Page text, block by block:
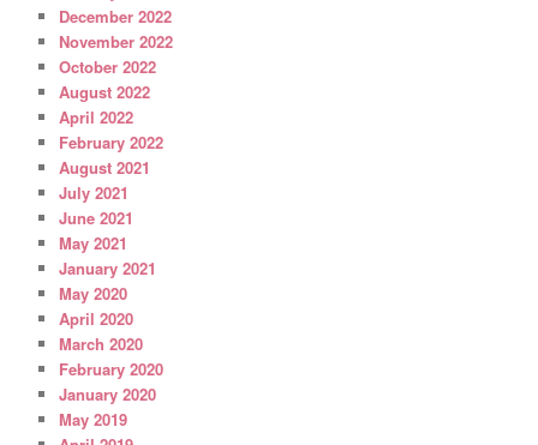
December 2022
November 2022
October 2022
August 2022
April 2022
February 2022
August 2021
July 2021
June 2021
May 2021
January 2021
May 2020
April 2020
March 2020
February 2020
January 2020
May 2019